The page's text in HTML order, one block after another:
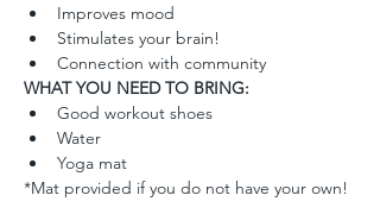
Improves mood
Stimulates your brain!
Connection with community
WHAT YOU NEED TO BRING:
Good workout shoes
Water
Yoga mat
*Mat provided if you do not have your own!